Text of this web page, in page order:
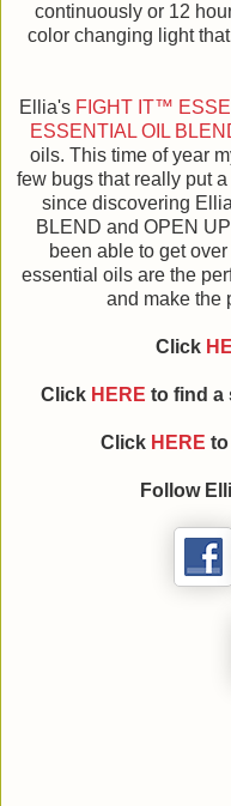
continuously or 12
color changing light
Ellia's FIGHT IT™
ESSENTIAL OIL
oils. This time of year
few bugs that really put
since discovering
BLEND and OPEN
been able to get
essential oils are the
and make the
Click
Click HERE to find a
Click HERE to
Follow